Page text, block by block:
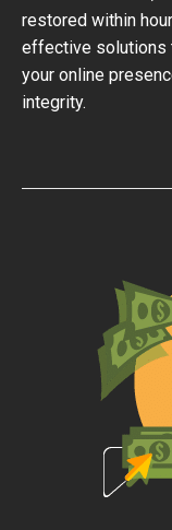
restored within
effective solutions
your online
integrity.